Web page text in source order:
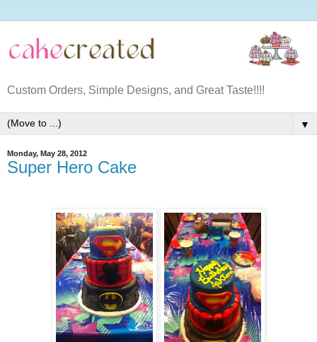
Custom Orders, Simple Designs, and Great Taste!!!!
▼
Monday, May 28, 2012
Super Hero Cake